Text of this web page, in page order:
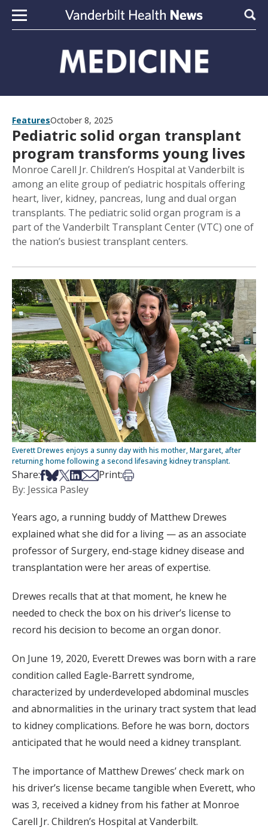
Skip to content
FeaturesOctober 8, 2025
Pediatric solid organ transplant
program transforms young lives
Monroe Carell Jr. Children’s Hospital at Vanderbilt is
among an elite group of pediatric hospitals offering
heart, liver, kidney, pancreas, lung and dual organ
transplants. The pediatric solid organ program is a
part of the Vanderbilt Transplant Center (VTC) one of
the nation’s busiest transplant centers.
Everett Drewes enjoys a sunny day with his mother, Margaret, after
returning home following a second lifesaving kidney transplant.
Share:Share on Facebook
Share on Bsky
Share on X
Share on LinkedIn
Share via Email
Print:Print this article
By: Jessica Pasley
Years ago, a running buddy of Matthew Drewes
explained what she did for a living — as an associate
professor of Surgery, end-stage kidney disease and
transplantation were her areas of expertise.
Drewes recalls that at that moment, he knew he
needed to check the box on his driver’s license to
record his decision to become an organ donor.
On June 19, 2020, Everett Drewes was born with a rare
condition called Eagle-Barrett syndrome,
characterized by underdeveloped abdominal muscles
and abnormalities in the urinary tract system that lead
to kidney complications. Before he was born, doctors
anticipated that he would need a kidney transplant.
The importance of Matthew Drewes’ check mark on
his driver’s license became tangible when Everett, who
was 3, received a kidney from his father at Monroe
Carell Jr. Children’s Hospital at Vanderbilt.